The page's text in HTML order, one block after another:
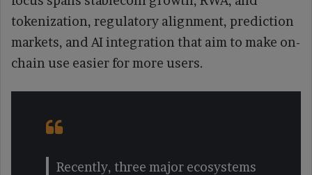
tokenization, regulatory alignment, prediction
markets, and AI integration that aim to make on-
chain use easier for more users.
Recently, three major ecosystems